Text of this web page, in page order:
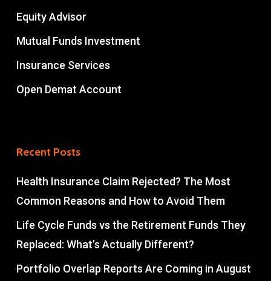
Equity Advisor
Mutual Funds Investment
Insurance Services
Open Demat Account
Recent Posts
Health Insurance Claim Rejected? The Most
Common Reasons and How to Avoid Them
Life Cycle Funds vs the Retirement Funds They
Replaced: What’s Actually Different?
Portfolio Overlap Reports Are Coming in August